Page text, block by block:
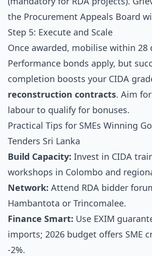
the Procurement Appeals Board
Step 5: Execute and Scale
Once awarded, mobilise within 28
Performance bonds apply, but
completion boosts your CIDA
reconstruction contracts. Aim
labour to qualify for bonuses.
Practical Tips for SMEs Winning
Tenders Sri Lanka
Build Capacity: Invest in CIDA
workshops in Colombo and
Network: Attend RDA bidder
Hambantota or Trincomalee.
Finance Smart: Use EXIM
imports; 2026 budget offers SME
-2%.